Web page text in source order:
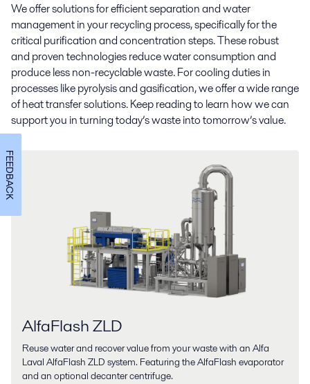
We offer solutions for efficient separation and water
management in your recycling process,specifically for the
critical purification and concentration steps.These robust
and proven technologies reduce water consumptionand
produce less non-recyclable waste. For cooling duties in
processes like pyrolysis and gasification, we offer a wide range
of heat transfer solutions. Keep reading to learn how we can
support you in turning today’s waste into tomorrow’s value.
AlfaFlash ZLD
Reuse water and recover value from your waste with an Alfa
Laval AlfaFlash ZLD system. Featuring the AlfaFlash evaporator
and an optional decanter centrifuge.
FEEDBACK